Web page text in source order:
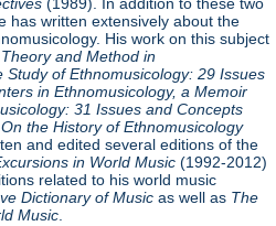
has written extensively about the
His work on this subject
Theory and Method in
Study of Ethnomusicology: 29 Issues
in Ethnomusicology, a Memoir
31 Issues and Concepts
the History of Ethnomusicology
and edited several editions of the
in World Music(1992-2012)
related to his world music
Dictionary of Music as well as The
Music